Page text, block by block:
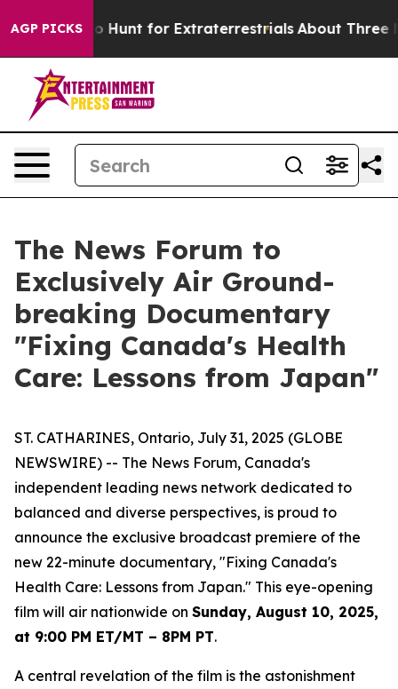
AGP PICKSto Hunt for Extraterrestrials About Three
The News Forum to
Exclusively Air Ground-
breaking Documentary
"Fixing Canada's Health
Care: Lessons from Japan"
ST. CATHARINES, Ontario, July 31, 2025 (GLOBE
NEWSWIRE) -- The News Forum, Canada's
independent leading news network dedicated to
balanced and diverse perspectives, is proud to
announce the exclusive broadcast premiere of the
new 22-minute documentary, "Fixing Canada's
Health Care: Lessons from Japan." This eye-opening
film will air nationwide on Sunday, August 10, 2025,
at 9:00 PM ET/MT – 8PM PT.
A central revelation of the film is the astonishment